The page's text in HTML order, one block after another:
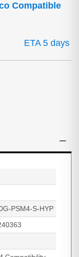
Compatible
ETA 5 days
PSM4-S-HYP